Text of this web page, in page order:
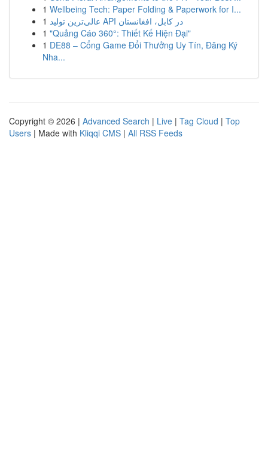
1 Wellbeing Tech: Paper Folding & Paperwork for I...
1
عالی‌ترین تولید API در کابل، افغانستان
1 "Quảng Cáo 360°: Thiết Kế Hiện Đại"
1 DE88 – Cổng Game Đổi Thưởng Uy Tín, Đăng Ký
Nha...
Copyright © 2026 | Advanced Search | Live | Tag Cloud | Top
Users | Made with Kliqqi CMS | All RSS Feeds